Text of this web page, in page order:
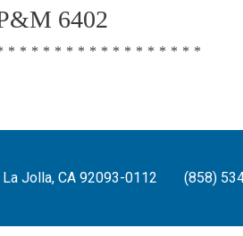
6402
Jolla, CA 92093-0112 (858)